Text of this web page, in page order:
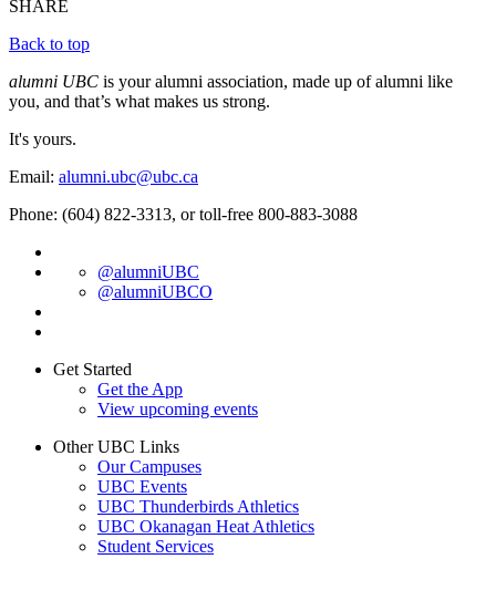
SHARE
Back to top
alumni UBC is your alumni association, made up of alumni like
you, and that’s what makes us strong.
It's yours.
Email: alumni.ubc@ubc.ca
Phone: (604) 822-3313, or toll-free 800-883-3088
@alumniUBC
@alumniUBCO
Get Started
Get the App
View upcoming events
Other UBC Links
Our Campuses
UBC Events
UBC Thunderbirds Athletics
UBC Okanagan Heat Athletics
Student Services